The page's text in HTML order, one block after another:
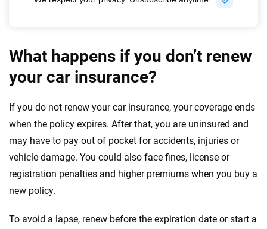
What happens if you don’t renew
your car insurance?
If you do not renew your car insurance, your coverage ends
when the policy expires. After that, you are uninsured and
may have to pay out of pocket for accidents, injuries or
vehicle damage. You could also face fines, license or
registration penalties and higher premiums when you buy a
new policy.
To avoid a lapse, renew before the expiration date or start a